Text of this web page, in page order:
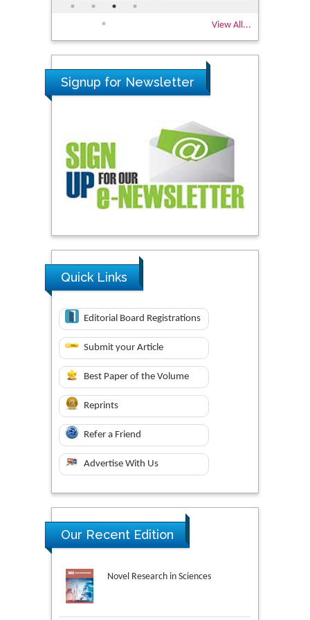
View All...
Signup for Newsletter
Quick Links
Editorial Board Registrations
Submit your Article
Best Paper of the Volume
Reprints
Refer a Friend
Advertise With Us
Our Recent Edition
Novel Research in Sciences